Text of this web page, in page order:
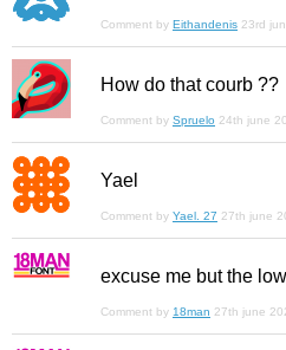
Comment by Eithandenis 23rd
How do that courb ??
Comment by Spruelo 24th june
Yael
Comment by Yael. 27 27th june
excuse me but the
Comment by 18man 27th june